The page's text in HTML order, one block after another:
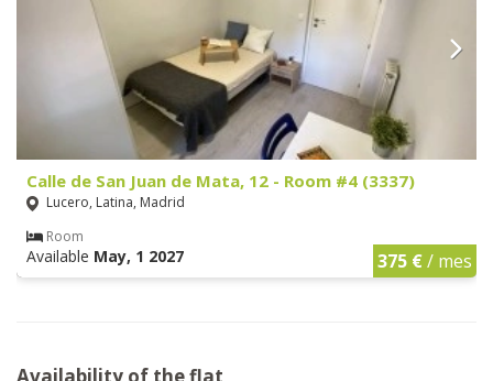
Calle de San Juan de Mata, 12 - Room #4 (3337)
Lucero, Latina, Madrid
Room
Available May, 1 2027 375 €/ mes
Availability of the flat